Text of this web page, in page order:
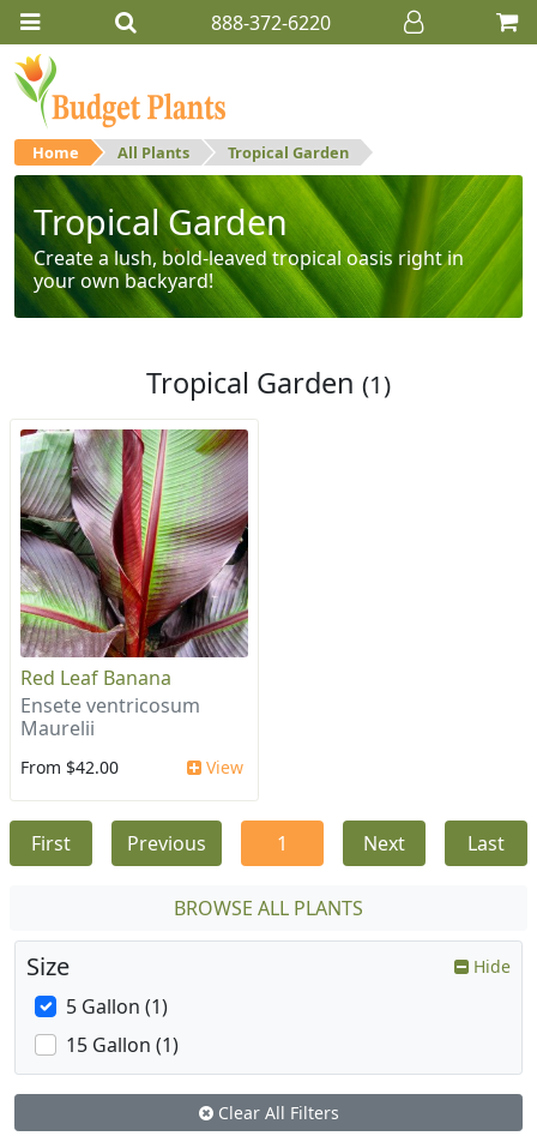
888-372-6220
Home All Plants Tropical Garden
Tropical Garden
Create a lush, bold-leaved tropical oasis right in
your own backyard!
Tropical Garden (1)
Red Leaf Banana
Ensete ventricosum
Maurelii
From $42.00 View
First Previous 1 Next Last
BROWSE ALL PLANTS
Size Hide
5 Gallon (1)
15 Gallon (1)
Clear All Filters